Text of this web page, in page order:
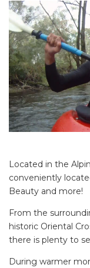
Located in the
conveniently
Beauty and more!
From the
historic Oriental
there is plenty to
During warmer